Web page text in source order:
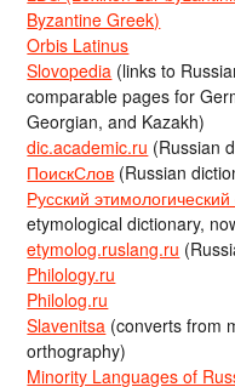
Byzantine Greek)
Orbis Latinus
Slovopedia (links to
comparable pages for
Georgian, and Kazakh)
dic.academic.ru (Russian
ПоискСлов (Russian
Русский
etymological dictionary,
etymolog.ruslang.ru
Philology.ru
Philolog.ru
Slavenitsa (converts from
orthography)
Minority Languages of